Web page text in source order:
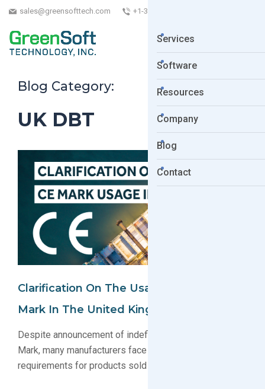
sales@greensofttech.com +1-323-254-5961
Services
Software
Resources
Company
Blog
Contact
Blog Category:
UK DBT
Clarification On The Usage Of The CE
Mark In The United Kingdom
Despite announcement of indefinite recognition of CE
Mark, many manufacturers face UKCA Marking
requirements for products sold in the United Kingdom